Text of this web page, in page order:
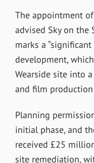
The appointment
advised Sky on the
marks a
development,
Wearside site into
and film
Planning
initial phase, and
received £25
site remediation,